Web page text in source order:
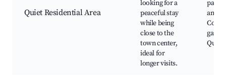
Quiet Residential Area
looking for a
peaceful stay
while being
close to the
town center,
ideal for
longer visits.
Quiet